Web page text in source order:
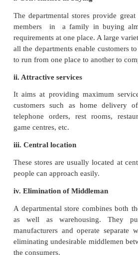
by a general manager and
ii. Wide Choice:
It acts as a universal provider
low priced to very expensive
iii. Departmentally organised
Goods offered for sale are
Each department
iv. Facilities provided:
such as restaurant, rest
delivery, parking,etc.
v. Centralised puchasing